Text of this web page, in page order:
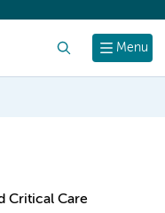
Menu
Critical Care